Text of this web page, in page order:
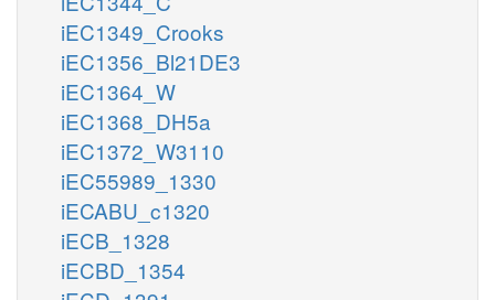
iEC1349_Crooks
iEC1356_Bl21DE3
iEC1364_W
iEC1368_DH5a
iEC1372_W3110
iEC55989_1330
iECABU_c1320
iECB_1328
iECBD_1354